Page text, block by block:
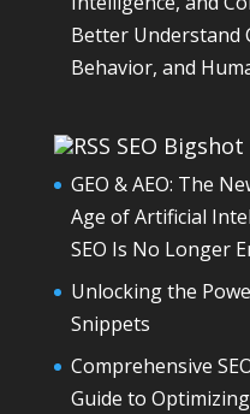
Better Understand
Behavior, and
SEO Bigshot
GEO & AEO: The
Age of Artificial
SEO Is No Longer
Unlocking the
Snippets
Comprehensive
Guide to